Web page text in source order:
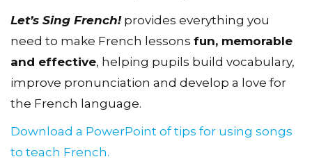
Let’s Sing French!provides everything you
need to make French lessons fun, memorable
and effective, helping pupils build vocabulary,
improve pronunciation and develop a love for
the French language.
Download a PowerPoint of tips for using songs
to teach French.